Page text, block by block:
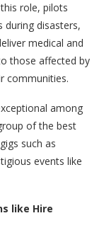
role, pilots
disasters,
medical and
those affected by
communities.
among
of the best
such as
events like
like Hire